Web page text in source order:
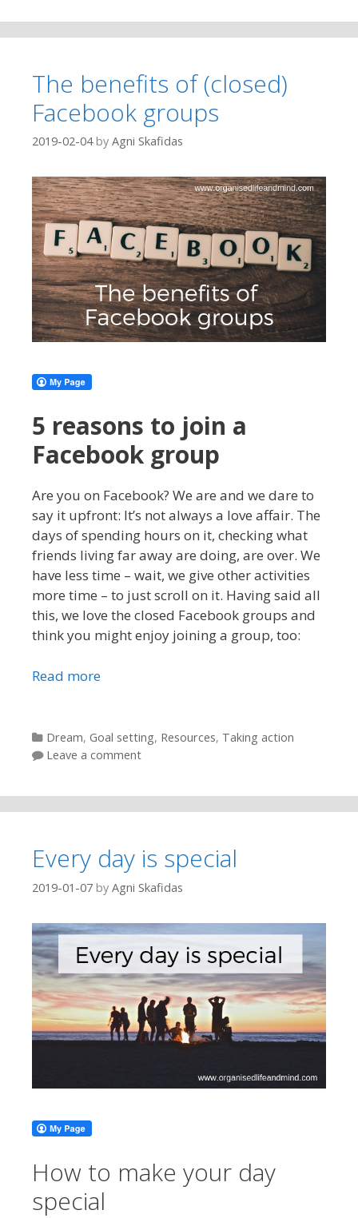
The benefits of (closed)
Facebook groups
2019-02-04 by Agni Skafidas
5 reasons to join a
Facebook group
Are you on Facebook? We are and we dare to
say it upfront: It’s not always a love affair. The
days of spending hours on it, checking what
friends living far away are doing, are over. We
have less time – wait, we give other activities
more time – to just scroll on it. Having said all
this, we love the closed Facebook groups and
think you might enjoy joining a group, too:
Read more
Categories
Dream, Goal setting, Resources, Taking action
Leave a comment
Every day is special
2019-01-07 by Agni Skafidas
How to make your day
special